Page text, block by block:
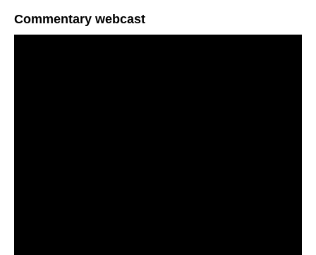
Commentary webcast